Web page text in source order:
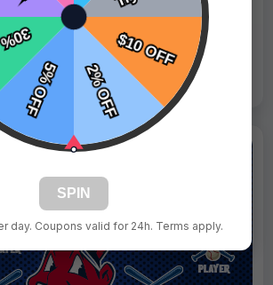
Live Design
Order Form
Views: 2804 / Sold: 14
SPIN
day. Coupons valid for 24h. Terms apply.